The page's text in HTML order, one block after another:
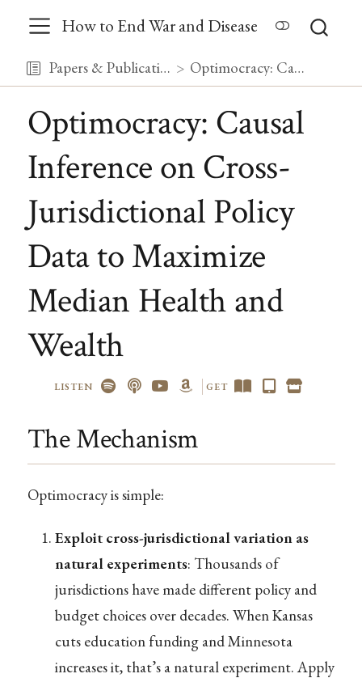
How to End War and Disease
Papers & Publications Optimocracy: Causal Inference on Cross-Jurisdictional Policy Data to Maximize Median Health and Wealth
Optimocracy: Causal
Inference on Cross-
Jurisdictional Policy
Data to Maximize
Median Health and
Wealth
LISTEN GET
The Mechanism
Optimocracy is simple:
Exploit cross-jurisdictional variation as
natural experiments: Thousands of
jurisdictions have made different policy and
budget choices over decades. When Kansas
cuts education funding and Minnesota
increases it, that’s a natural experiment. Apply